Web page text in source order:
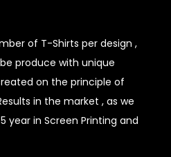
of T-Shirts per design ,
produce with unique
on the principle of
in the market , as we
year in Screen Printing and